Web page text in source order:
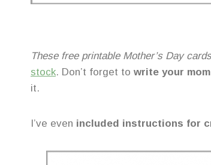
These free printable Mother’s Day
stock. Don’t forget to write your
it.
I’ve even included instructions for